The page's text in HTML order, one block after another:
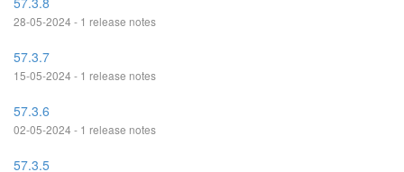
28-05-2024 - 1 release notes
57.3.7
15-05-2024 - 1 release notes
57.3.6
02-05-2024 - 1 release notes
57.3.5